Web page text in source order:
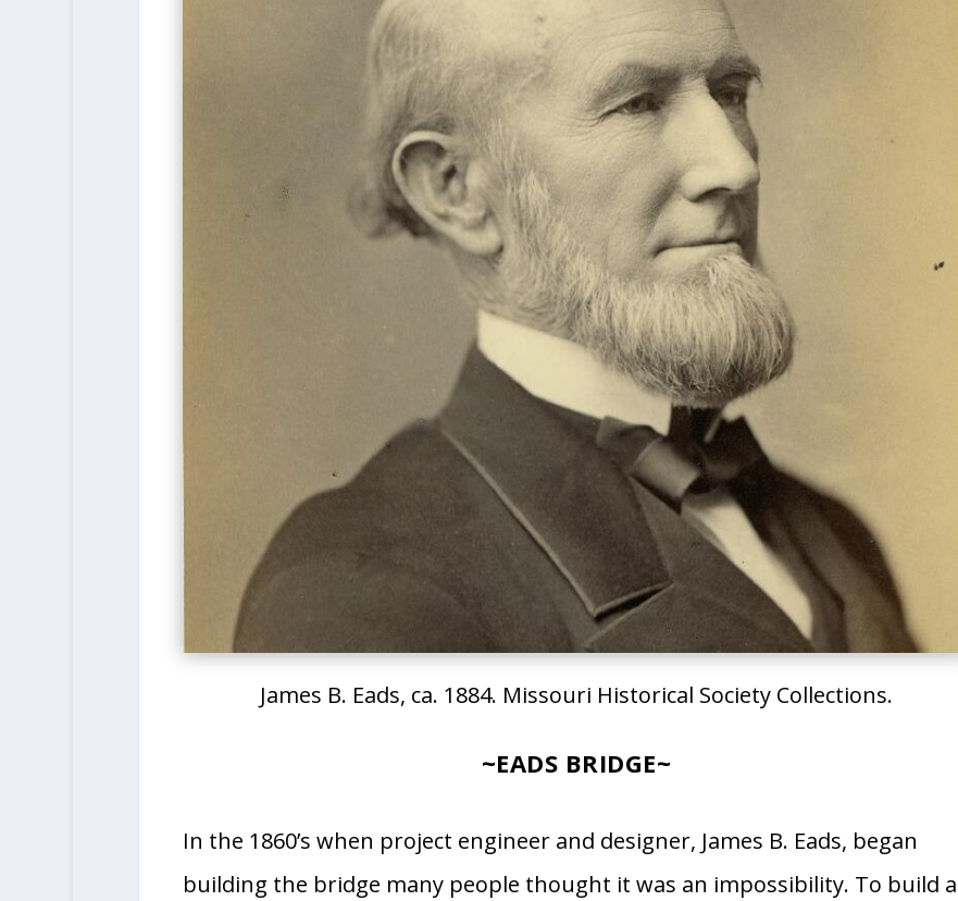
James B. Eads, ca. 1884. Missouri Historical Society Collections.
~EADS BRIDGE​~
In the 1860’s when project engineer and designer, James B. Eads, began
building the bridge many people thought it was an impossibility. To build a